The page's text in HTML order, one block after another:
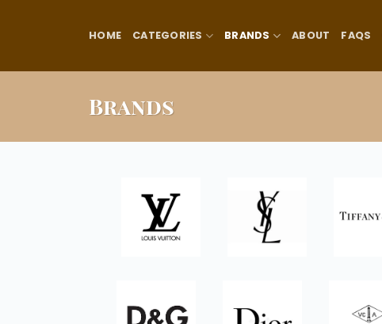
HOME CATEGORIES BRANDS ABOUT FAQS
Brands